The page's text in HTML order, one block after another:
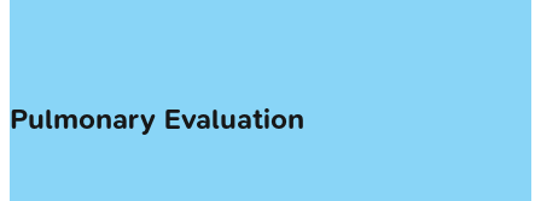
Pulmonary Evaluation